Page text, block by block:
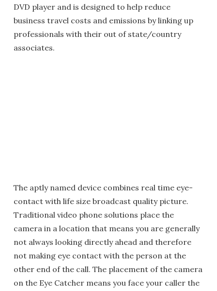
DVD player and is designed to help reduce
business travel costs and emissions by linking up
professionals with their out of state/country
associates.
The aptly named device combines real time eye-
contact with life size broadcast quality picture.
Traditional video phone solutions place the
camera in a location that means you are generally
not always looking directly ahead and therefore
not making eye contact with the person at the
other end of the call. The placement of the camera
on the Eye Catcher means you face your caller the